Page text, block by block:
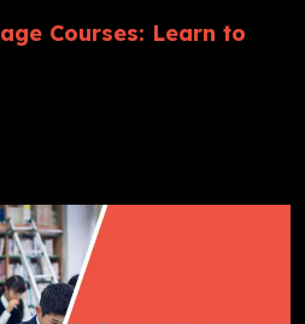
Courses: Learn to